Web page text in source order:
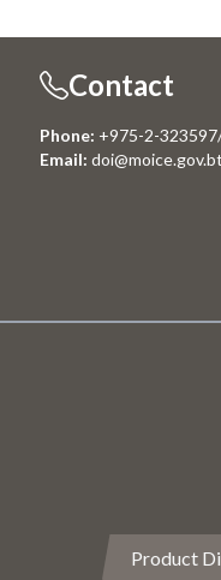
Contact
Phone: +975-2-
Email: doi@moice.gov.bt
Product